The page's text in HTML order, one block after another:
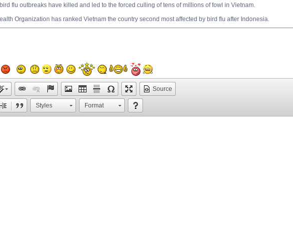
flu outbreaks have killed and led to the forced culling of tens of millions of fowl in Vietnam.
Organization has ranked Vietnam the country second most affected by bird flu after Indonesia.
Source
Styles Format